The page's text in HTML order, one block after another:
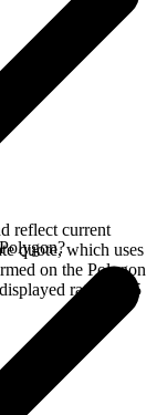
reflect current
quote, which uses
on the Polygon
rate for 15